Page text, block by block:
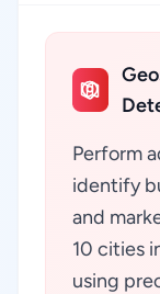
Perform
identify
and
10 cities
using